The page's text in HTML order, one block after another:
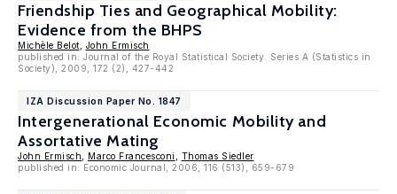
Friendship Ties and Geographical Mobility:
Evidence from the BHPS
Michèle Belot
John Ermisch
published in: Journal of the Royal Statistical Society. Series A (Statistics in
Society), 2009, 172 (2), 427-442
IZA Discussion Paper No. 1847
Intergenerational Economic Mobility and
Assortative Mating
John Ermisch Marco Francesconi
Thomas Siedler
published in: Economic Journal, 2006, 116 (513), 659-679